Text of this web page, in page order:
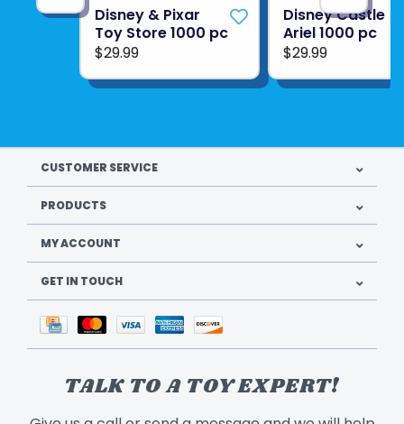
Disney & Pixar
Toy Store 1000 pc
$29.99
Disney Castle
Ariel 1000 pc
$29.99
CUSTOMER SERVICE
PRODUCTS
MY ACCOUNT
GET IN TOUCH
TALK TO A TOY EXPERT!